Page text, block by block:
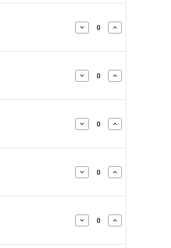
DECREASEINCREASE
DECREASEINCREASE
DECREASEINCREASE
DECREASEINCREASE
DECREASEINCREASE